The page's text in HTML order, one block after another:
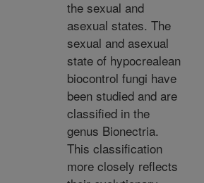
the sexual and
asexual states. The
sexual and asexual
state of hypocrealean
biocontrol fungi have
been studied and are
classified in the
genus Bionectria.
This classification
more closely reflects